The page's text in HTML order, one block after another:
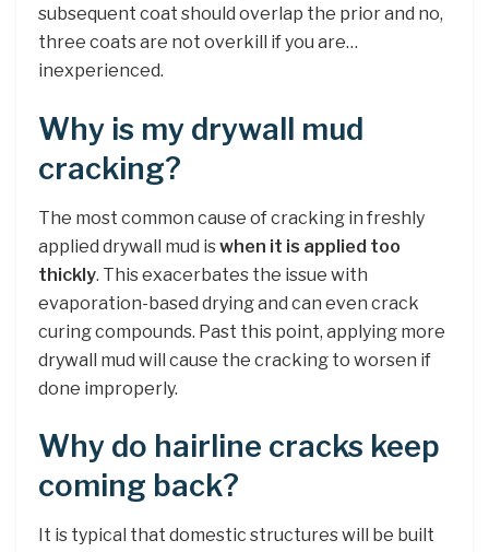
subsequent coat should overlap the prior and no,
three coats are not overkill if you are…
inexperienced.
Why is my drywall mud
cracking?
The most common cause of cracking in freshly
applied drywall mud iswhen it is applied too
thickly. This exacerbates the issue with
evaporation-based drying and can even crack
curing compounds. Past this point, applying more
drywall mud will cause the cracking to worsen if
done improperly.
Why do hairline cracks keep
coming back?
It is typical that domestic structures will be built